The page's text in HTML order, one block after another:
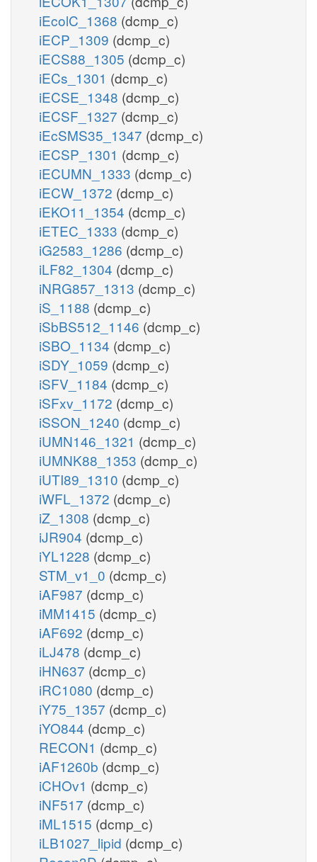
iEcolC_1368 (dcmp_c)
iECP_1309 (dcmp_c)
iECS88_1305 (dcmp_c)
iECs_1301 (dcmp_c)
iECSE_1348 (dcmp_c)
iECSF_1327 (dcmp_c)
iEcSMS35_1347 (dcmp_c)
iECSP_1301 (dcmp_c)
iECUMN_1333 (dcmp_c)
iECW_1372 (dcmp_c)
iEKO11_1354 (dcmp_c)
iETEC_1333 (dcmp_c)
iG2583_1286 (dcmp_c)
iLF82_1304 (dcmp_c)
iNRG857_1313 (dcmp_c)
iS_1188 (dcmp_c)
iSbBS512_1146 (dcmp_c)
iSBO_1134 (dcmp_c)
iSDY_1059 (dcmp_c)
iSFV_1184 (dcmp_c)
iSFxv_1172 (dcmp_c)
iSSON_1240 (dcmp_c)
iUMN146_1321 (dcmp_c)
iUMNK88_1353 (dcmp_c)
iUTI89_1310 (dcmp_c)
iWFL_1372 (dcmp_c)
iZ_1308 (dcmp_c)
iJR904 (dcmp_c)
iYL1228 (dcmp_c)
STM_v1_0 (dcmp_c)
iAF987 (dcmp_c)
iMM1415 (dcmp_c)
iAF692 (dcmp_c)
iLJ478 (dcmp_c)
iHN637 (dcmp_c)
iRC1080 (dcmp_c)
iY75_1357 (dcmp_c)
iYO844 (dcmp_c)
RECON1 (dcmp_c)
iAF1260b (dcmp_c)
iCHOv1 (dcmp_c)
iNF517 (dcmp_c)
iML1515 (dcmp_c)
iLB1027_lipid (dcmp_c)